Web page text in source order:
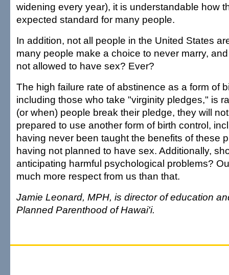
widening every year), it is understandable how
expected standard for many people.
In addition, not all people in the United States
many people make a choice to never marry,
not allowed to have sex? Ever?
The high failure rate of abstinence as a form of
including those who take "virginity pledges," is
(or when) people break their pledge, they will
prepared to use another form of birth control,
having never been taught the benefits of these
having not planned to have sex. Additionally,
anticipating harmful psychological problems?
much more respect from us than that.
Jamie Leonard, MPH, is director of education
Planned Parenthood of Hawai'i.